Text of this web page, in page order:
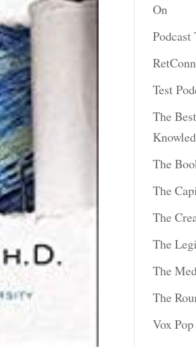
On
Podcast
Test
The
The
The
The
The
The
The
Vox Pop